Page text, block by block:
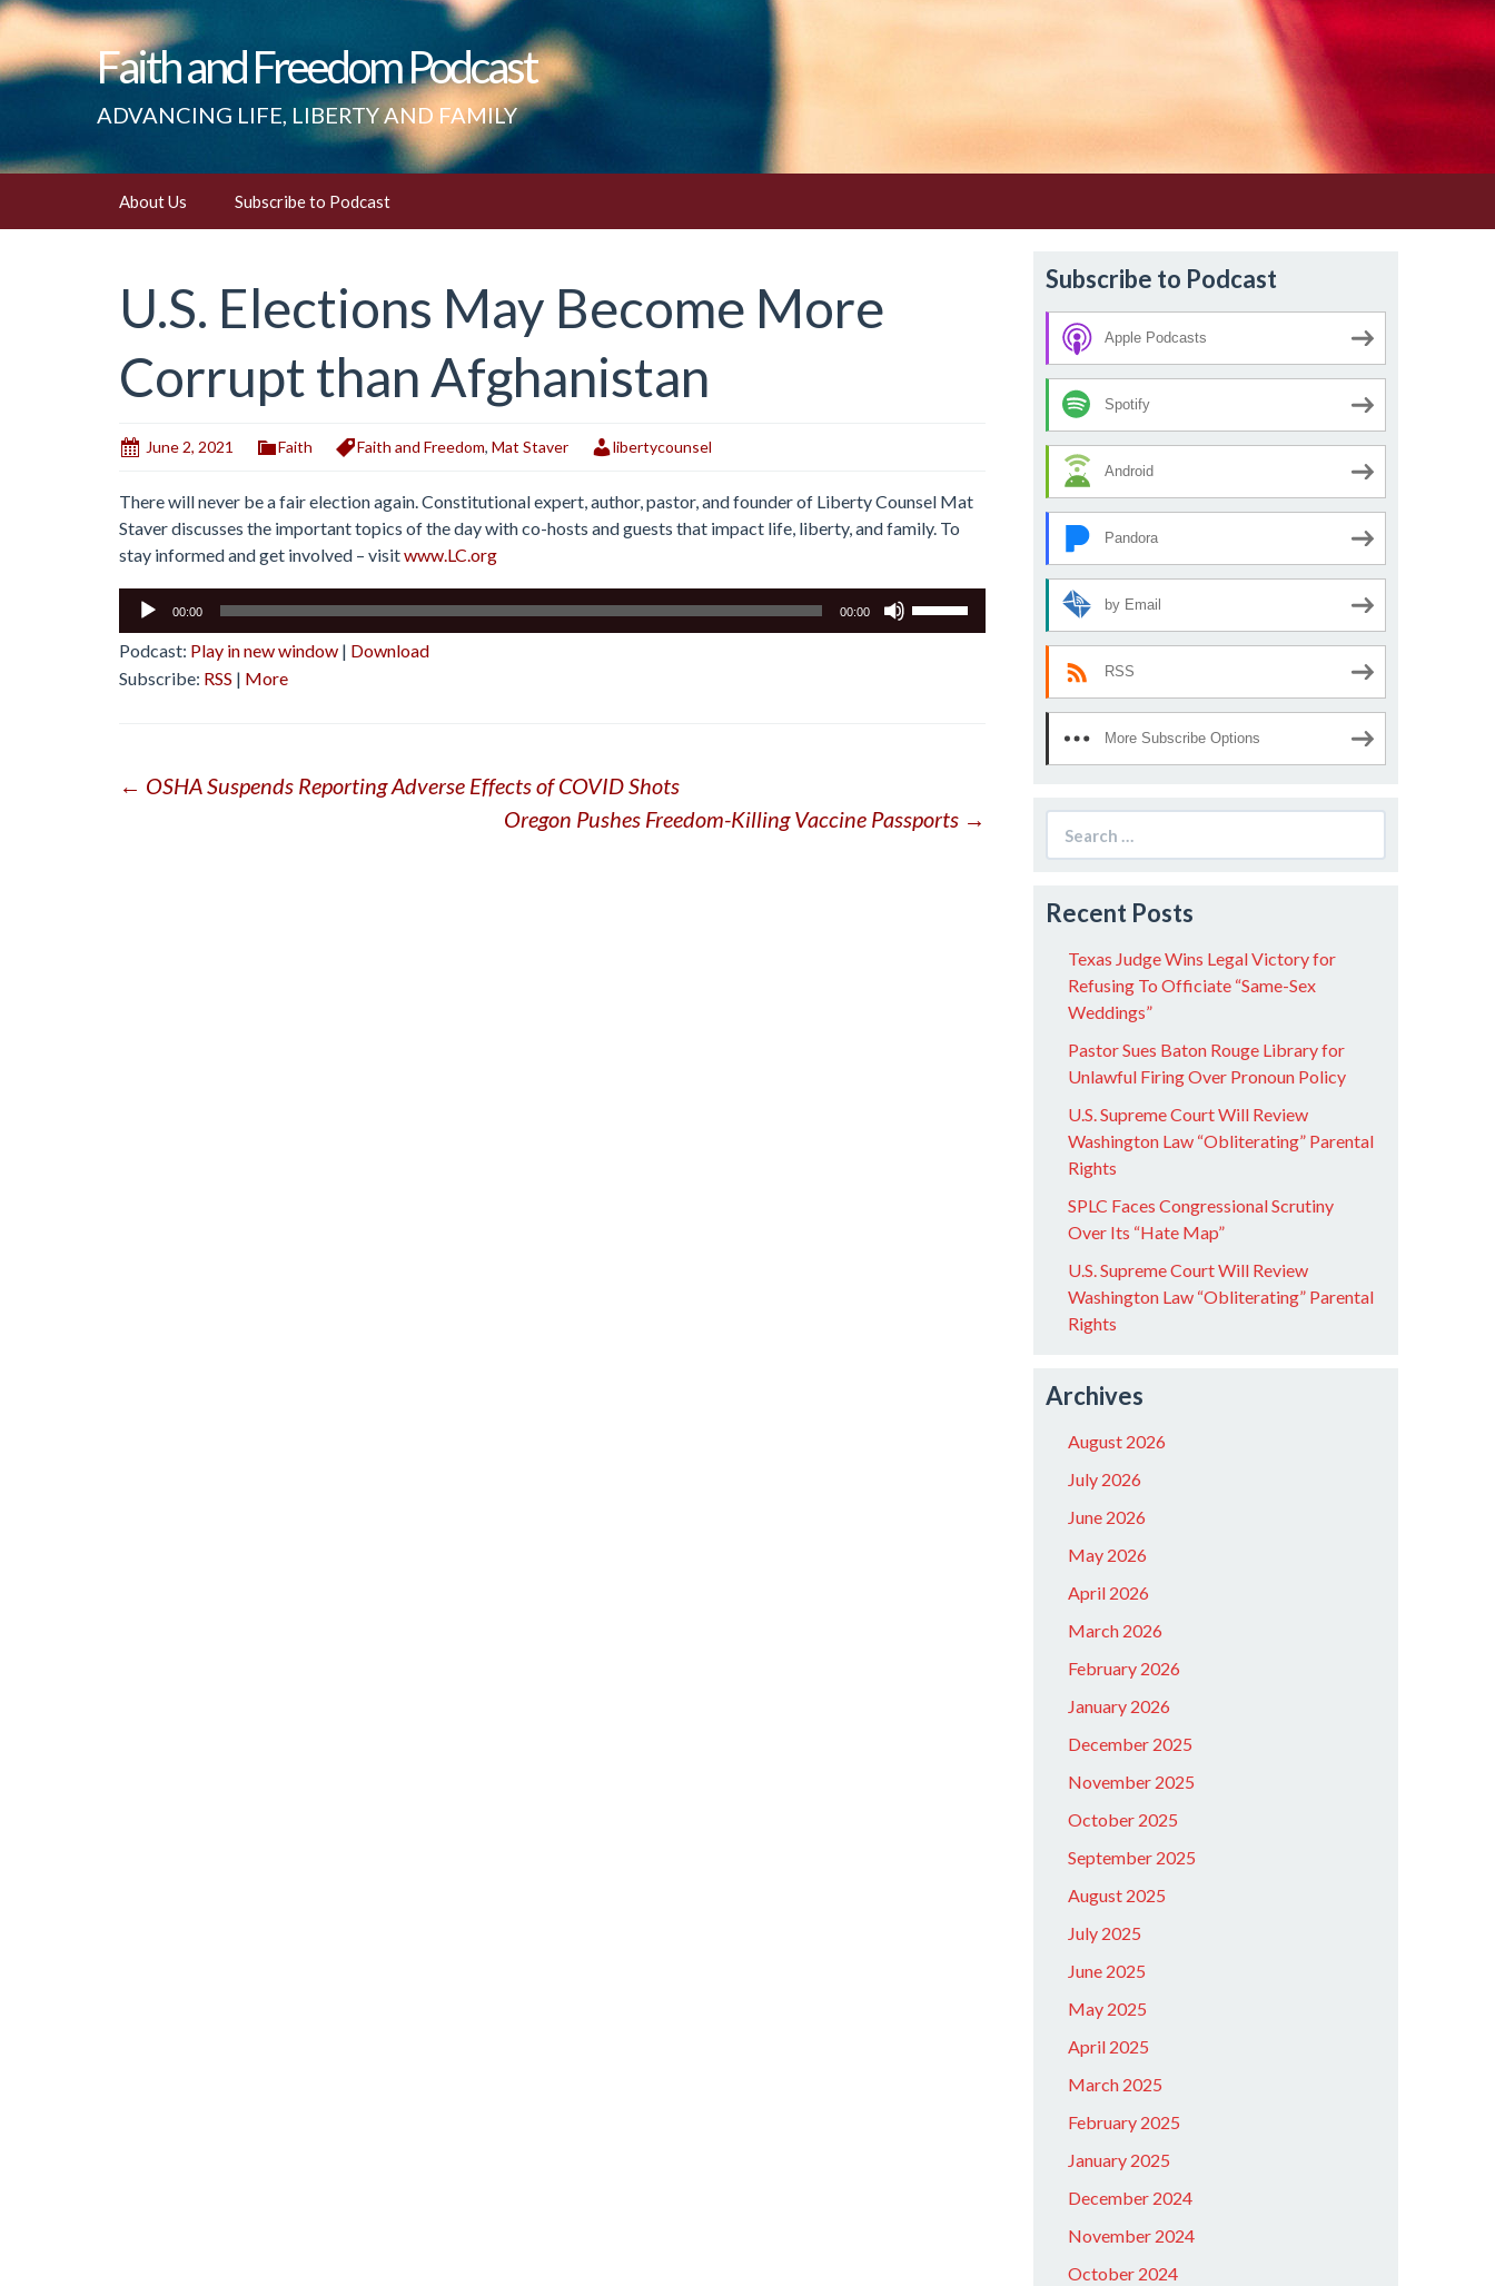
Faith and Freedom Podcast
ADVANCING LIFE, LIBERTY AND FAMILY
About Us Subscribe to Podcast
U.S. Elections May Become More
Corrupt than Afghanistan
June 2, 2021 Faith Faith and Freedom, Mat Staver libertycounsel
There will never be a fair election again. Constitutional expert, author, pastor, and founder of Liberty Counsel Mat
Staver discusses the important topics of the day with co-hosts and guests that impact life, liberty, and family. To
stay informed and get involved – visitwww.LC.org
Audio
00:00 00:00
volume.
Podcast: Play in new window | Download
Subscribe: RSS | More
Post
← OSHA Suspends Reporting Adverse Effects of COVID Shots
Oregon Pushes Freedom-Killing Vaccine Passports →
Subscribe to Podcast
Apple Podcasts
Spotify
Android
Pandora
by Email
RSS
More Subscribe Options
for:
Recent Posts
Texas Judge Wins Legal Victory for
Refusing To Officiate “Same-Sex
Weddings”
Pastor Sues Baton Rouge Library for
Unlawful Firing Over Pronoun Policy
U.S. Supreme Court Will Review
Washington Law “Obliterating” Parental
Rights
SPLC Faces Congressional Scrutiny
Over Its “Hate Map”
U.S. Supreme Court Will Review
Washington Law “Obliterating” Parental
Rights
Archives
August 2026
July 2026
June 2026
May 2026
April 2026
March 2026
February 2026
January 2026
December 2025
November 2025
October 2025
September 2025
August 2025
July 2025
June 2025
May 2025
April 2025
March 2025
February 2025
January 2025
December 2024
November 2024
October 2024